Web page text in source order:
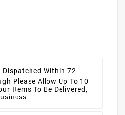
Dispatched Within 72
Please Allow Up To 10
Items To Be Delivered,